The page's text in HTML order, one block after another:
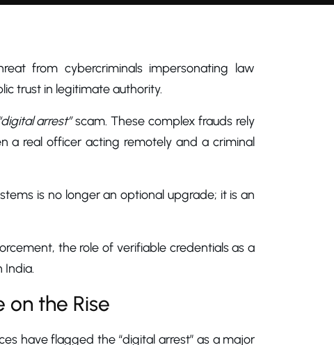
from cybercriminals impersonating law
trust in legitimate authority.
arrest”scam. These complex frauds rely
a real officer acting remotely and a criminal
is no longer an optional upgrade; it is an
the role of verifiable credentials as a
India.
the Rise
have flagged the “digital arrest” as a major